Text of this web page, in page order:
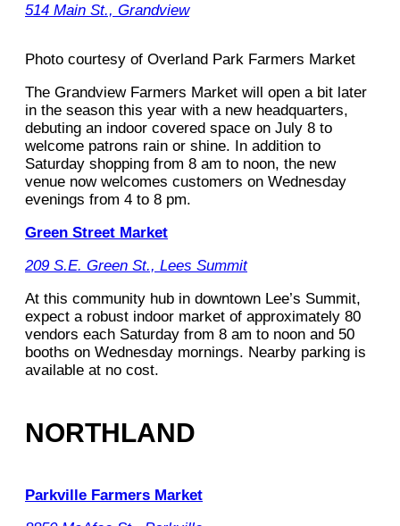
514 Main St., Grandview
Photo courtesy of Overland Park Farmers Market
The Grandview Farmers Market will open a bit later
in the season this year with a new headquarters,
debuting an indoor covered space on July 8 to
welcome patrons rain or shine. In addition to
Saturday shopping from 8 am to noon, the new
venue now welcomes customers on Wednesday
evenings from 4 to 8 pm.
Green Street Market
209 S.E. Green St., Lees Summit
At this community hub in downtown Lee’s Summit,
expect a robust indoor market of approximately 80
vendors each Saturday from 8 am to noon and 50
booths on Wednesday mornings. Nearby parking is
available at no cost.
NORTHLAND
Parkville Farmers Market